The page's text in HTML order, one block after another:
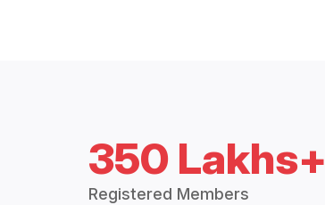
350 Lakhs+
Registered Members